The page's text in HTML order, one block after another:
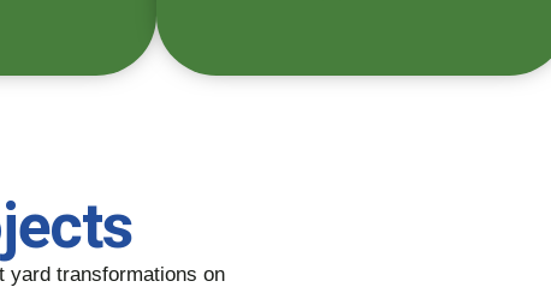
yard transformations on